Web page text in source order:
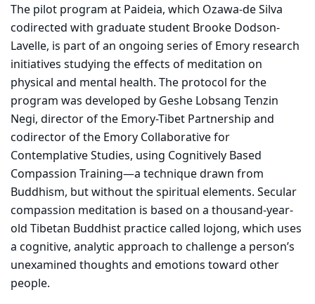
The pilot program at Paideia, which Ozawa-de Silva
codirected with graduate student Brooke Dodson-
Lavelle, is part of an ongoing series of Emory research
initiatives studying the effects of meditation on
physical and mental health. The protocol for the
program was developed by Geshe Lobsang Tenzin
Negi, director of the Emory-Tibet Partnership and
codirector of the Emory Collaborative for
Contemplative Studies, using Cognitively Based
Compassion Training—a technique drawn from
Buddhism, but without the spiritual elements. Secular
compassion meditation is based on a thousand-year-
old Tibetan Buddhist practice called lojong, which uses
a cognitive, analytic approach to challenge a person’s
unexamined thoughts and emotions toward other
people.